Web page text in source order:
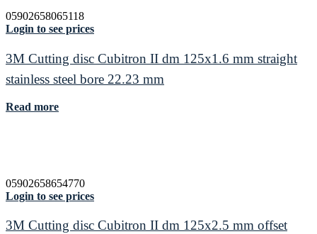
05902658065118
Login to see prices
3M Cutting disc Cubitron II dm 125x1.6 mm straight
stainless steel bore 22.23 mm
Read more
05902658654770
Login to see prices
3M Cutting disc Cubitron II dm 125x2.5 mm offset